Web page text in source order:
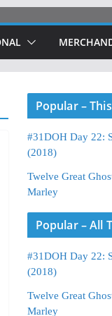
Popular –
#31DOH Day 22:
(2018)
Twelve Great
Marley
Popular – All
#31DOH Day 22:
(2018)
Twelve Great
Marley